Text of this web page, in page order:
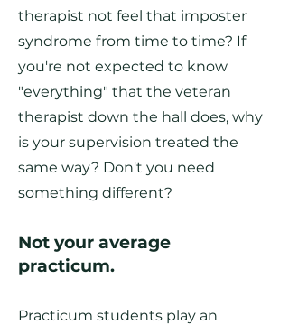
therapist not feel that imposter
syndrome from time to time? If
you're not expected to know
"everything" that the veteran
therapist down the hall does, why
is your supervision treated the
same way? Don't you need
something different?
Not your average
practicum.
Practicum students play an